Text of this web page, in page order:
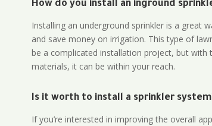
How do you install an inground
Installing an underground sprinkler is a great
and save money on irrigation. This type of
be a complicated installation project, but with
materials, it can be within your reach.
Is it worth to install a sprinkler
If you’re interested in improving the overall